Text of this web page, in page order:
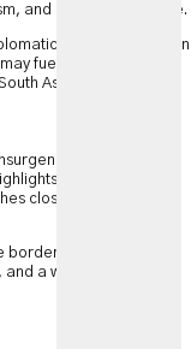
and regional influence.
ties. Analysts warn
fuel mistrust and
Asia.
campaign, the
ongoing
closely as regional
border region depends
a willingness to